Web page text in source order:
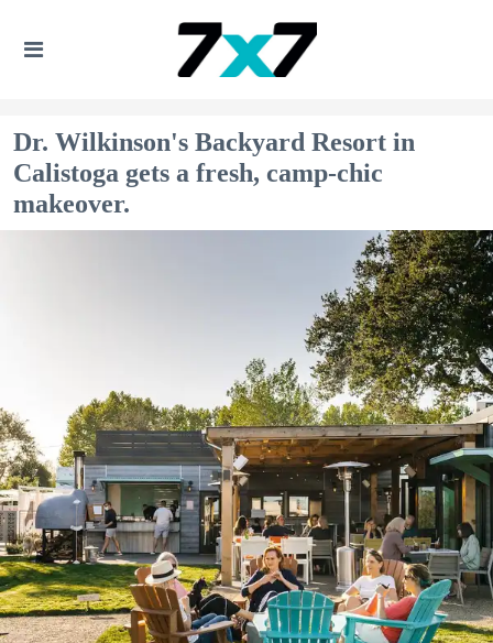
Dr. Wilkinson's Backyard Resort in
Calistoga gets a fresh, camp-chic
makeover.